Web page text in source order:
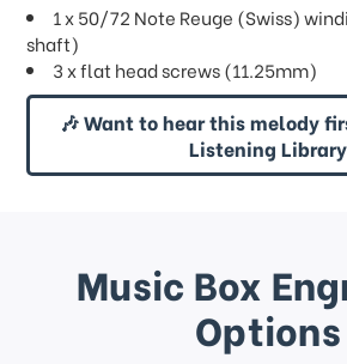
1 x 50/72 Note Reuge (Swiss)
shaft)
3 x flat head screws (11.25mm)
🎶 Want to hear this melody
Listening Library
Music Box
Options